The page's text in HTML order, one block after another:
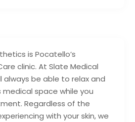
is Pocatello’s
clinic. At Slate Medical
always be able to relax and
medical space while you
Regardless of the
with your skin, we